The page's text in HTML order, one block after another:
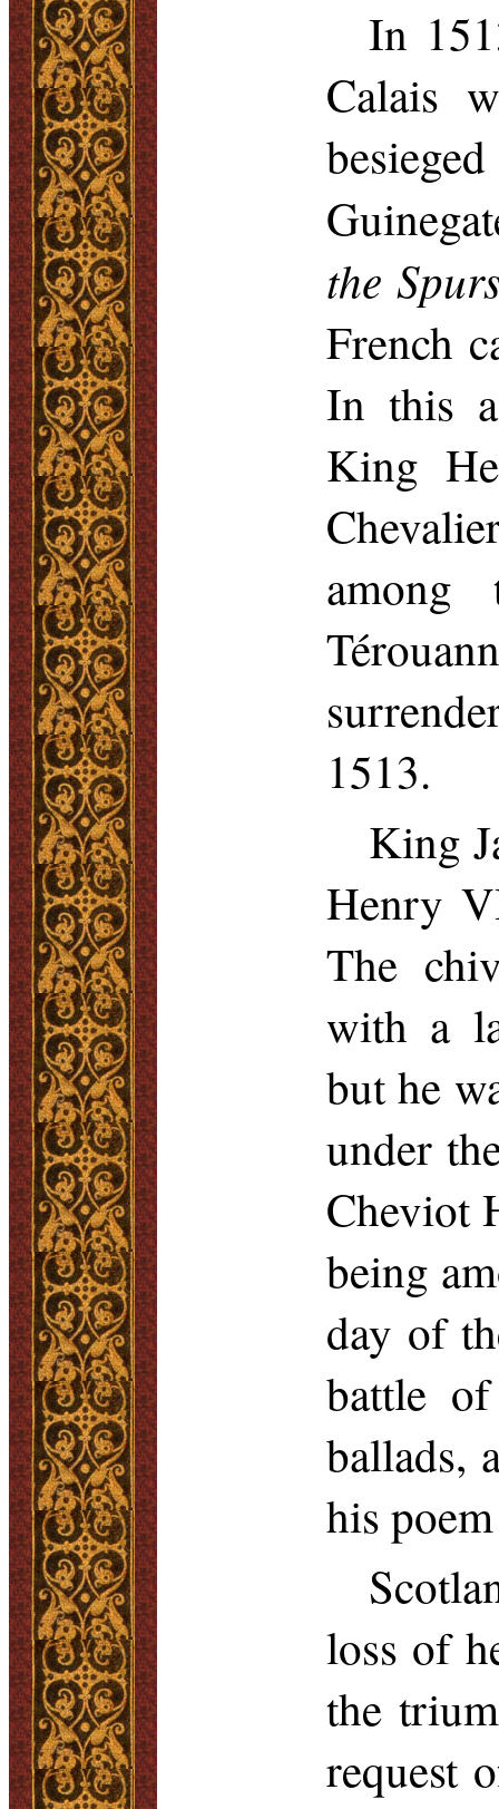
In
Calais
the
French
In this
King
among
1513.
King
Henry
The
with a
but he
under
Cheviot
being
day of
battle
ballads,
his
loss of
the
request